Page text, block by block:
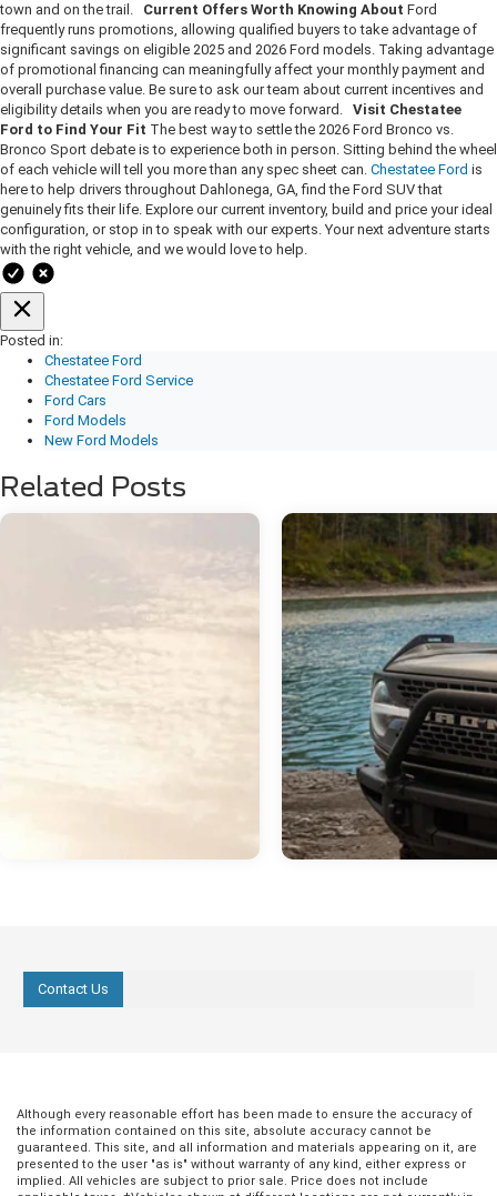
town and on the trail. Current Offers Worth Knowing About Ford
frequently runs promotions, allowing qualified buyers to take advantage of
significant savings on eligible 2025 and 2026 Ford models. Taking advantage
of promotional financing can meaningfully affect your monthly payment and
overall purchase value. Be sure to ask our team about current incentives and
eligibility details when you are ready to move forward. Visit Chestatee
Ford to Find Your Fit The best way to settle the 2026 Ford Bronco vs.
Bronco Sport debate is to experience both in person. Sitting behind the wheel
of each vehicle will tell you more than any spec sheet can. Chestatee Ford is
here to help drivers throughout Dahlonega, GA, find the Ford SUV that
genuinely fits their life. Explore our current inventory, build and price your ideal
configuration, or stop in to speak with our experts. Your next adventure starts
with the right vehicle, and we would love to help.
Posted in:
Chestatee Ford
Chestatee Ford Service
Ford Cars
Ford Models
New Ford Models
Related Posts
Contact Us
Although every reasonable effort has been made to ensure the accuracy of
the information contained on this site, absolute accuracy cannot be
guaranteed. This site, and all information and materials appearing on it, are
presented to the user "as is" without warranty of any kind, either express or
implied. All vehicles are subject to prior sale. Price does not include